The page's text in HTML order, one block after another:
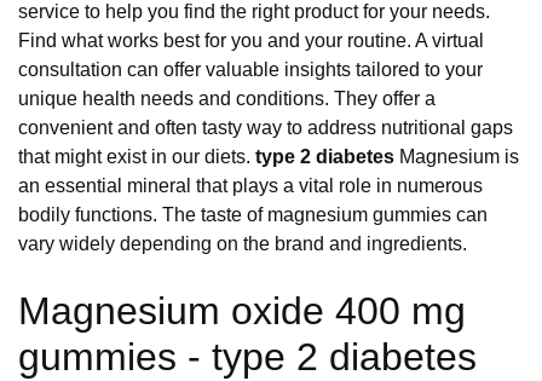
service to help you find the right product for your needs.
Find what works best for you and your routine. A virtual
consultation can offer valuable insights tailored to your
unique health needs and conditions. They offer a
convenient and often tasty way to address nutritional gaps
that might exist in our diets. type 2 diabetes Magnesium is
an essential mineral that plays a vital role in numerous
bodily functions. The taste of magnesium gummies can
vary widely depending on the brand and ingredients.
Magnesium oxide 400 mg
gummies - type 2 diabetes